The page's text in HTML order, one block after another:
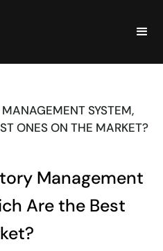
SYSTEM,
ONES ON THE MARKET?
Management
Are the Best